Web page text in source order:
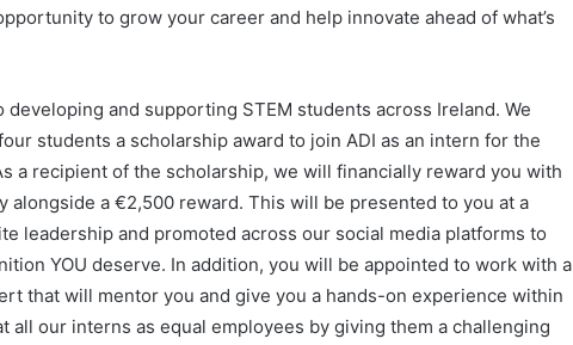
to grow your career and help innovate ahead of what’s
developing and supporting STEM students across Ireland. We
students a scholarship award to join ADI as an intern for the
a recipient of the scholarship, we will financially reward you with
alongside a €2,500 reward. This will be presented to you at a
leadership and promoted across our social media platforms to
YOU deserve. In addition, you will be appointed to work with a
that will mentor you and give you a hands-on experience within
all our interns as equal employees by giving them a challenging